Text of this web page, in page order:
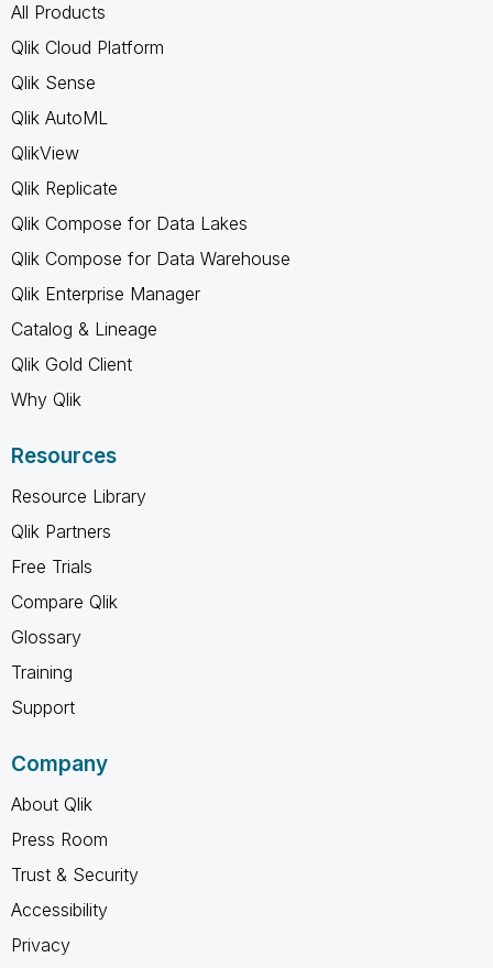
All Products
Qlik Cloud Platform
Qlik Sense
Qlik AutoML
QlikView
Qlik Replicate
Qlik Compose for Data Lakes
Qlik Compose for Data Warehouse
Qlik Enterprise Manager
Catalog & Lineage
Qlik Gold Client
Why Qlik
Resources
Resource Library
Qlik Partners
Free Trials
Compare Qlik
Glossary
Training
Support
Company
About Qlik
Press Room
Trust & Security
Accessibility
Privacy